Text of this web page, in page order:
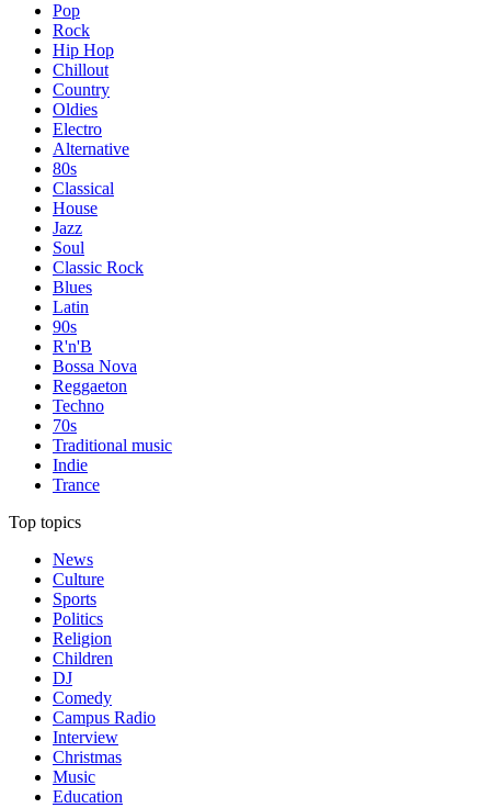
Pop
Rock
Hip Hop
Chillout
Country
Oldies
Electro
Alternative
80s
Classical
House
Jazz
Soul
Classic Rock
Blues
Latin
90s
R'n'B
Bossa Nova
Reggaeton
Techno
70s
Traditional music
Indie
Trance
Top topics
News
Culture
Sports
Politics
Religion
Children
DJ
Comedy
Campus Radio
Interview
Christmas
Music
Education